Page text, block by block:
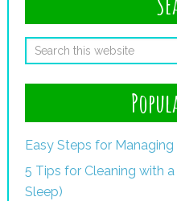
Easy Steps for
5 Tips for Cleaning with
Sleep)